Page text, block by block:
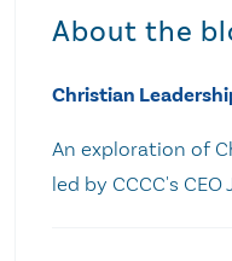
About the
Christian
An exploration of
led by CCCC's